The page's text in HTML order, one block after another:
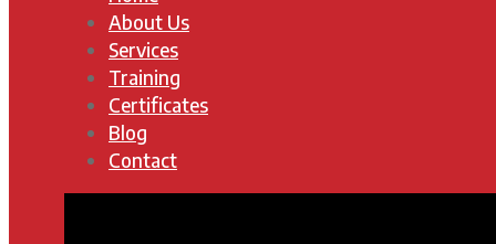
About Us
Services
Training
Certificates
Blog
Contact